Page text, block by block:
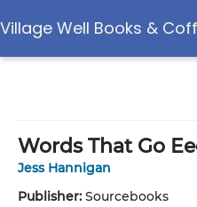
Village Well Books &
Words That Go
Jess Hannigan
Publisher: Sourcebooks